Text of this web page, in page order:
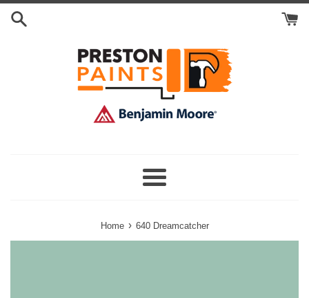
Skip
Menu
Home › 640 Dreamcatcher